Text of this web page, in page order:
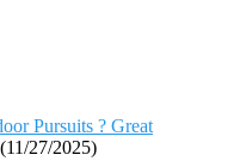
Pursuits ? Great
(11/27/2025)